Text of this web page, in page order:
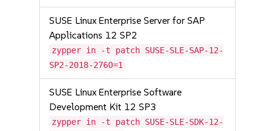
SUSE Linux Enterprise Server for SAP
Applications 12 SP2
zypper in -t patch SUSE-SLE-SAP-12-
SP2-2018-2760=1
SUSE Linux Enterprise Software
Development Kit 12 SP3
zypper in -t patch SUSE-SLE-SDK-12-